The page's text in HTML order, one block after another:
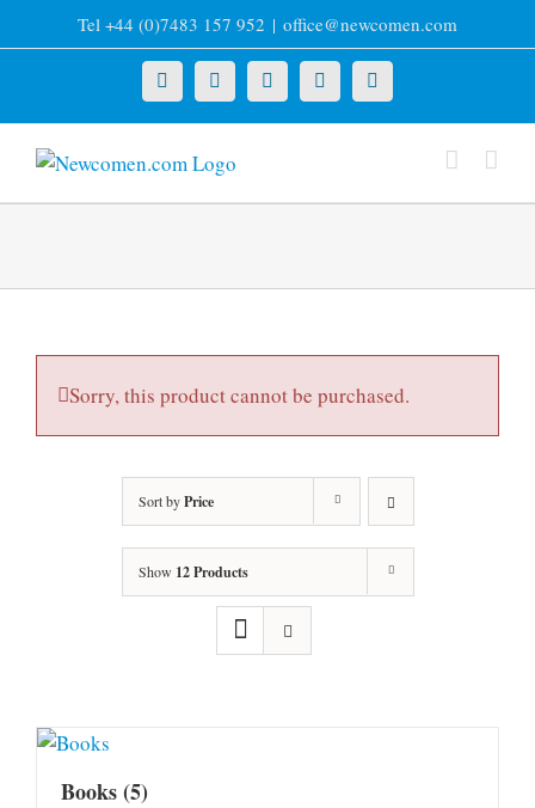
to
Tel +44 (0)7483 157 952 | office@newcomen.com
X LinkedInFacebookYouTubeInstagram
Sorry, this product cannot be purchased.
Sort byPrice
Show 12 Products
Books(5)